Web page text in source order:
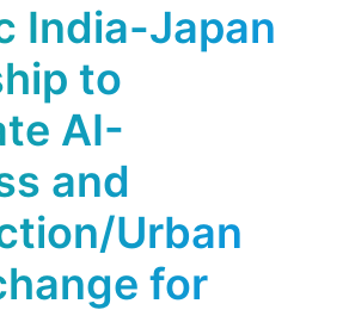
India-Japan
to
AI-
and
Urban
for